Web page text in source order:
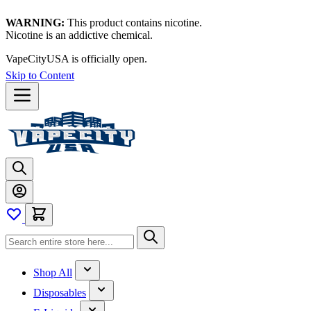
WARNING: This product contains nicotine.
Nicotine is an addictive chemical.
VapeCityUSA is officially open.
Skip to Content
Shop All
Disposables